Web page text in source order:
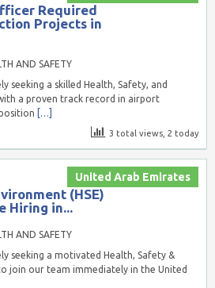
Required
Projects in
AND SAFETY
seeking a skilled Health, Safety, and
a proven track record in airport
[…]
3 total views, 2 today
United Arab Emirates
(HSE)
Hiring in...
AND SAFETY
seeking a motivated Health, Safety &
join our team immediately in the United